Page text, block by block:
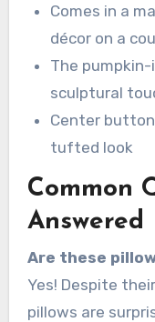
Comes in a
décor on a
The
sculptural
Center
tufted look
Common
Answered
Are these
Yes! Despite
pillows are